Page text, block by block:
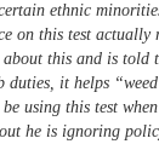
ethnic
on this test actually
this and is told
duties, it helps
using this test
he is ignoring